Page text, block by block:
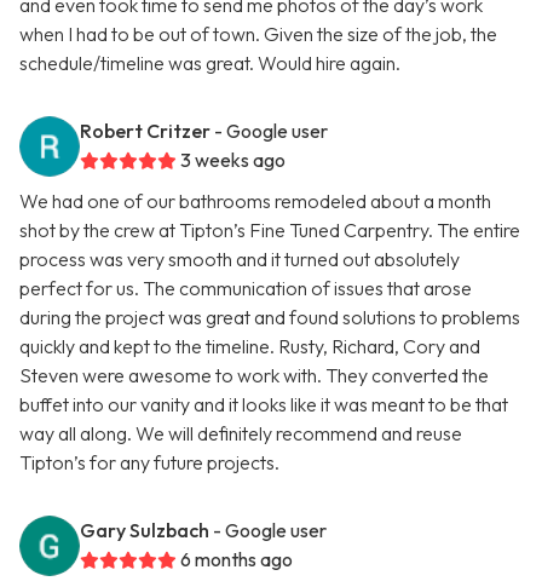
and even took time to send me photos of the day’s work
when I had to be out of town. Given the size of the job, the
schedule/timeline was great. Would hire again.
Robert Critzer - Google user
3 weeks ago
We had one of our bathrooms remodeled about a month
shot by the crew at Tipton’s Fine Tuned Carpentry. The entire
process was very smooth and it turned out absolutely
perfect for us. The communication of issues that arose
during the project was great and found solutions to problems
quickly and kept to the timeline. Rusty, Richard, Cory and
Steven were awesome to work with. They converted the
buffet into our vanity and it looks like it was meant to be that
way all along. We will definitely recommend and reuse
Tipton’s for any future projects.
Gary Sulzbach - Google user
6 months ago